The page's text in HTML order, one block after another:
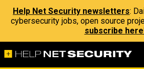
Help Net Security newsletters:
cybersecurity jobs, open source
subscribe